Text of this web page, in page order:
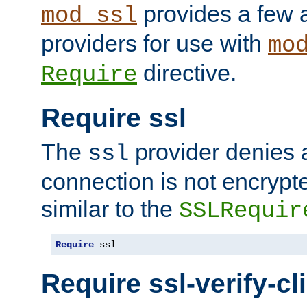
mod_ssl provides a few
providers for use with
Require directive.
Require ssl
The ssl provider denies
connection is not
similar to the
Require ssl
Require ssl-verify-